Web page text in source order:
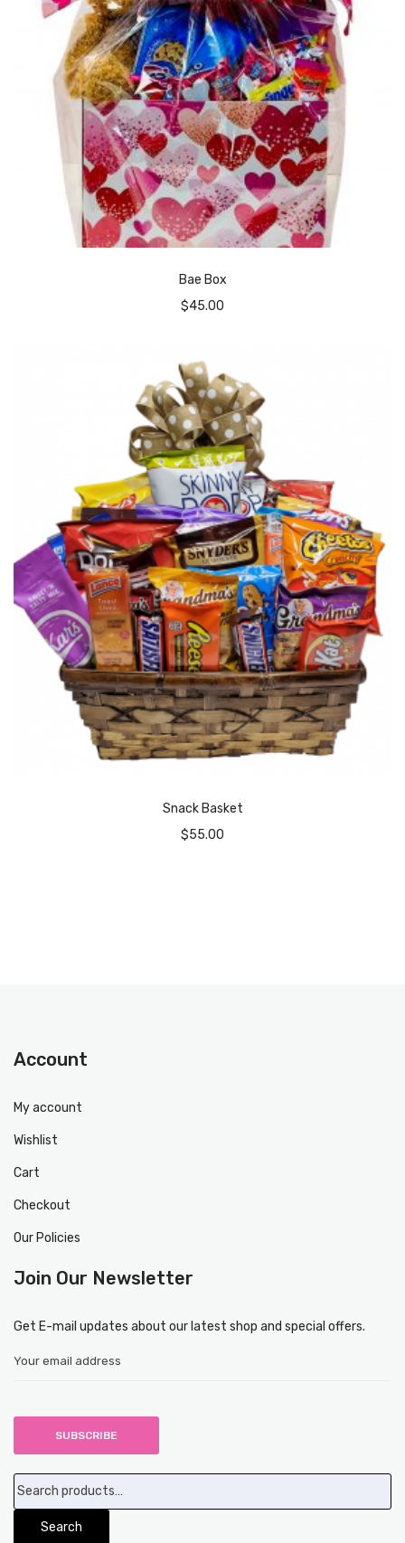
Bae Box
$45.00
Snack Basket
$55.00
Account
My account
Wishlist
Cart
Checkout
Our Policies
Join Our Newsletter
Get E-mail updates about our latest shop and special offers.
Search
for:
Search